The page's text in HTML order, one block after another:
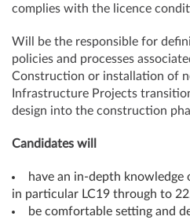
complies with the licence
Will be the responsible for
policies and processes
Construction or installation of
Infrastructure Projects
design into the construction
Candidates will
have an in-depth
in particular LC19 through to
be comfortable setting and